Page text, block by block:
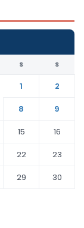
S S
1
2
8
9
15
16
22
23
29
30